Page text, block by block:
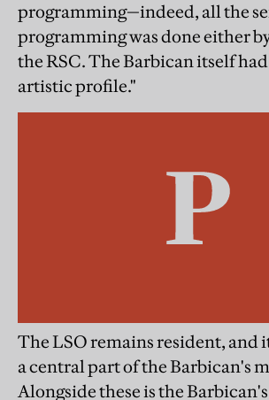
programming—indeed, all the
programming was done either
the RSC. The Barbican itself
artistic profile."
The LSO remains resident, and
a central part of the Barbican's
Alongside these is the